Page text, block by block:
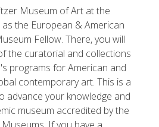
Museum of Art at the
the European & American
Fellow. There, you will
the curatorial and collections
programs for American and
contemporary art. This is a
advance your knowledge and
museum accredited by the
If you have a